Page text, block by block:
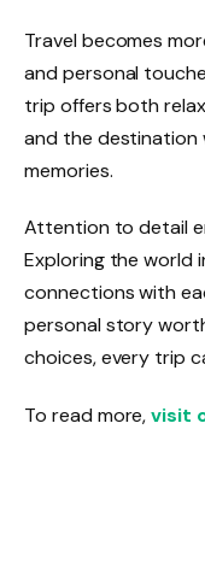
Travel becomes
and personal
trip offers both
and the
memories.
Attention to detail
Exploring the world
connections with
personal story
choices, every trip
To read more,visit